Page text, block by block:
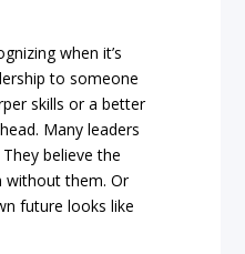
when it’s
to someone
skills or a better
Many leaders
believe the
without them. Or
future looks like